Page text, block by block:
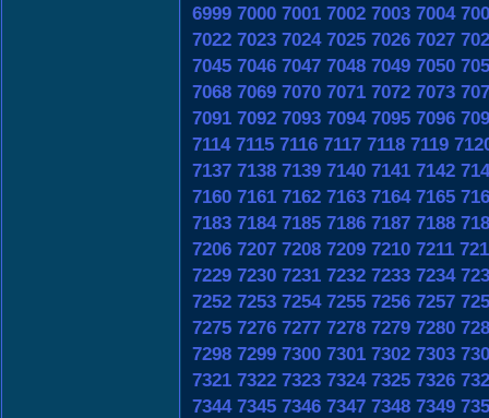
6999 7000 7001 7002 7003 7004
7022 7023 7024 7025 7026 7027
7045 7046 7047 7048 7049 7050
7068 7069 7070 7071 7072 7073
7091 7092 7093 7094 7095 7096
7114 7115 7116 7117 7118 7119
7137 7138 7139 7140 7141 7142
7160 7161 7162 7163 7164 7165
7183 7184 7185 7186 7187 7188
7206 7207 7208 7209 7210 7211
7229 7230 7231 7232 7233 7234
7252 7253 7254 7255 7256 7257
7275 7276 7277 7278 7279 7280
7298 7299 7300 7301 7302 7303
7321 7322 7323 7324 7325 7326
7344 7345 7346 7347 7348 7349